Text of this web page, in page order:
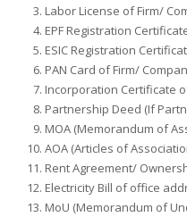
Labor License of Firm/
EPF Registration
ESIC Registration
PAN Card of Firm/
Incorporation Certificate
Partnership Deed (If
MOA (Memorandum of
AOA (Articles of
Rent Agreement/
Electricity Bill of office
MoU (Memorandum of